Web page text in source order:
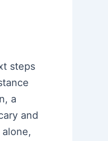
steps
a
and